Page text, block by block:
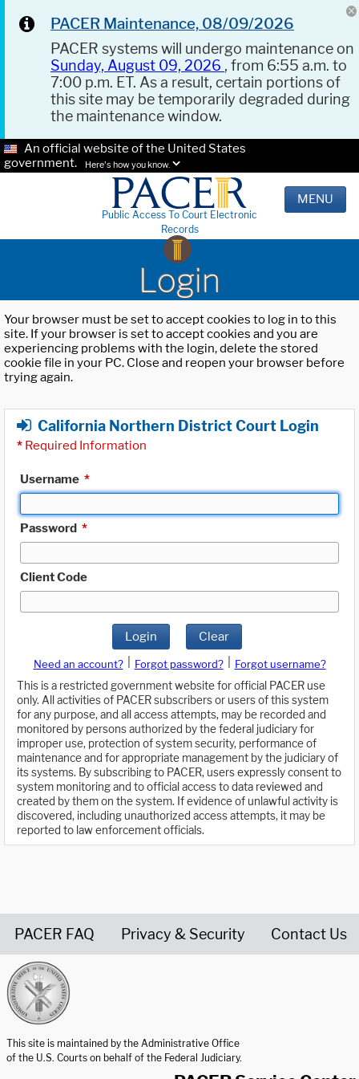
PACER Maintenance, 08/09/2026
PACER systems will undergo maintenance on
Sunday, August 09, 2026 , from 6:55 a.m. to
7:00 p.m. ET. As a result, certain portions of
this site may be temporarily degraded during
the maintenance window.
An official website of the United States
government.
Here's how you know.
Public Access To Court Electronic
Records
MENU
Login
Your browser must be set to accept cookies to log in to this
site. If your browser is set to accept cookies and you are
experiencing problems with the login, delete the stored
cookie file in your PC. Close and reopen your browser before
trying again.
California Northern District Court Login
* Required Information
Username *
Password *
Client Code
Login Clear
Need an account? Forgot password?
Forgot username?
This is a restricted government website for official PACER use
only. All activities of PACER subscribers or users of this system
for any purpose, and all access attempts, may be recorded and
monitored by persons authorized by the federal judiciary for
improper use, protection of system security, performance of
maintenance and for appropriate management by the judiciary of
its systems. By subscribing to PACER, users expressly consent to
system monitoring and to official access to data reviewed and
created by them on the system. If evidence of unlawful activity is
discovered, including unauthorized access attempts, it may be
reported to law enforcement officials.
PACER FAQ Privacy & Security Contact Us
This site is maintained by the Administrative Office
of the U.S. Courts on behalf of the Federal Judiciary.